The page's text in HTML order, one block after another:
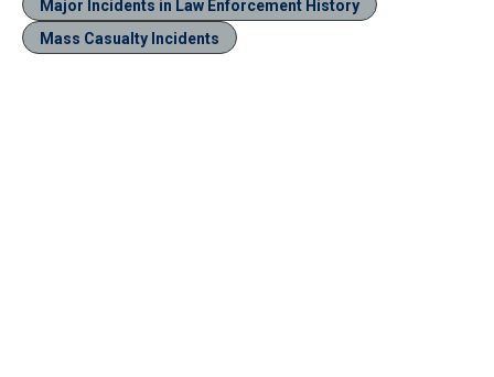
Major Incidents in Law Enforcement History
Mass Casualty Incidents